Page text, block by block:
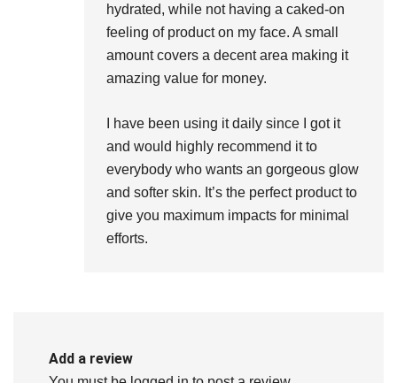
hydrated, while not having a caked-on
feeling of product on my face. A small
amount covers a decent area making it
amazing value for money.
I have been using it daily since I got it
and would highly recommend it to
everybody who wants an gorgeous glow
and softer skin. It’s the perfect product to
give you maximum impacts for minimal
efforts.
Add a review